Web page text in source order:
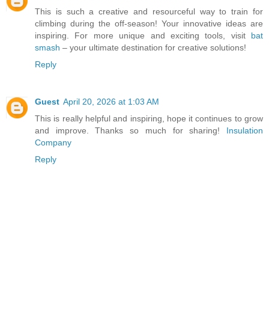
This is such a creative and resourceful way to train for
climbing during the off-season! Your innovative ideas are
inspiring. For more unique and exciting tools, visit bat
smash – your ultimate destination for creative solutions!
Reply
Guest April 20, 2026 at 1:03 AM
This is really helpful and inspiring, hope it continues to grow
and improve. Thanks so much for sharing! Insulation
Company
Reply